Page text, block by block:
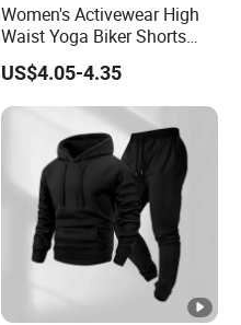
Women's Activewear High
Waist Yoga Biker Shorts
Compression Fit,
Antibacterial, Plus Size
Activewear Shorts
US$4.05-4.35